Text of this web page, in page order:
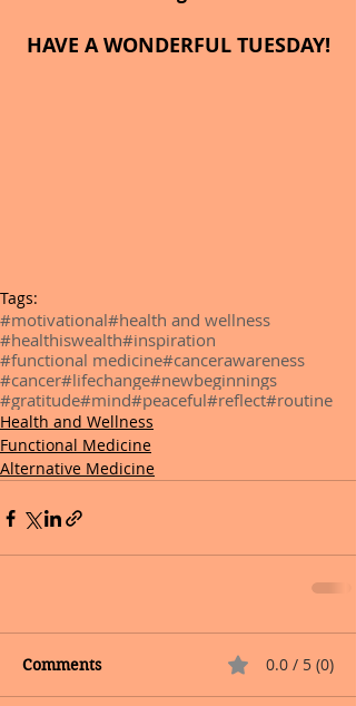
HAVE A WONDERFUL TUESDAY!
Tags:
#motivational#health and wellness
#healthiswealth#inspiration
#functional medicine#cancerawareness
#cancer#lifechange#newbeginnings
#gratitude#mind#peaceful#reflect#routine
Health and Wellness
Functional Medicine
Alternative Medicine
Comments 0.0 / 5 (0)